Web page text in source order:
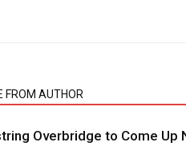
FROM AUTHOR
Overbridge to Come Up